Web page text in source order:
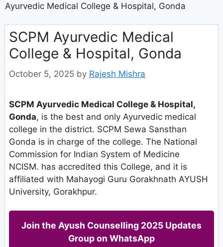
Ayurvedic Medical College & Hospital, Gonda
SCPM Ayurvedic Medical
College & Hospital, Gonda
October 5, 2025 by Rajesh Mishra
SCPM Ayurvedic Medical College & Hospital,
Gonda, is the best and only Ayurvedic medical
college in the district. SCPM Sewa Sansthan
Gonda is in charge of the college. The National
Commission for Indian System of Medicine
NCISM. has accredited this College, and it is
affiliated with Mahayogi Guru Gorakhnath AYUSH
University, Gorakhpur.
Join the Ayush Counselling 2025 Updates
Group on WhatsApp